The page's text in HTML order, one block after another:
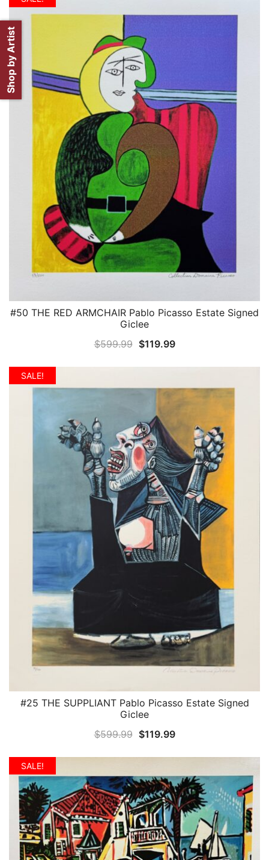
QUICK VIEW
#50 THE RED ARMCHAIR Pablo Picasso Estate Signed
Giclee
$599.99 Original
$599.99.
$119.99Current
$119.99.
SALE!
QUICK VIEW
#25 THE SUPPLIANT Pablo Picasso Estate Signed
Giclee
$599.99 Original
$599.99.
$119.99Current
$119.99.
SALE!
Shop by Artist